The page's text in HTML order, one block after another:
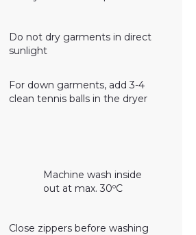
Do not dry garments in direct
sunlight
For down garments, add 3-4
clean tennis balls in the dryer
Machine wash inside
out at max. 30ºC
Close zippers before washing